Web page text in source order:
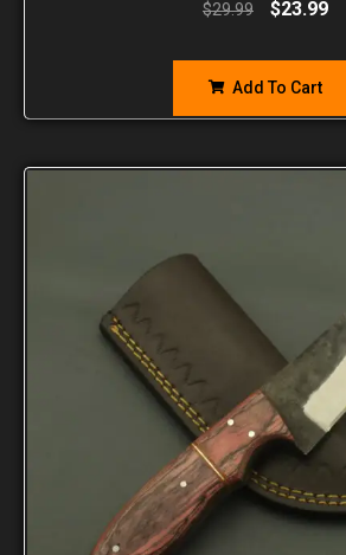
$29.99 $23.99
Add To Cart